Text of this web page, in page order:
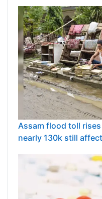
Assam flood toll
nearly 130k still